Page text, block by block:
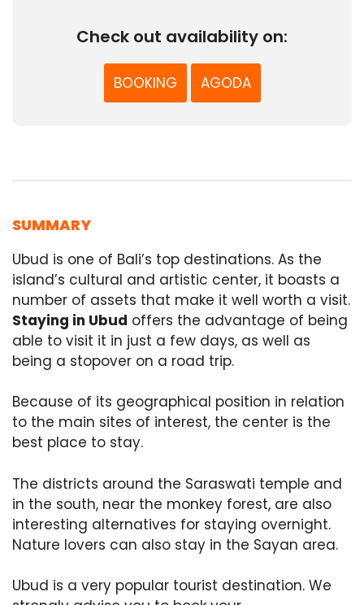
Check out availability on:
BOOKING AGODA
SUMMARY
Ubud is one of Bali’s top destinations. As the
island’s cultural and artistic center, it boasts a
number of assets that make it well worth a visit.
Staying in Ubud offers the advantage of being
able to visit it in just a few days, as well as
being a stopover on a road trip.
Because of its geographical position in relation
to the main sites of interest, the center is the
best place to stay.
The districts around the Saraswati temple and
in the south, near the monkey forest, are also
interesting alternatives for staying overnight.
Nature lovers can also stay in the Sayan area.
Ubud is a very popular tourist destination. We